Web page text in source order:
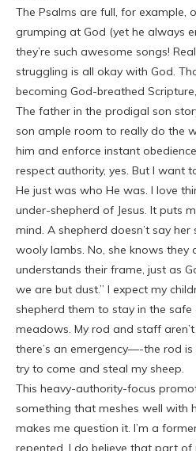
The Psalms are full, for example,
grumping at God (yet he always
they’re such awesome songs!
struggling is all okay with God.
becoming God-breathed
The father in the prodigal son
son ample room to really do the
him and enforce instant
respect authority, yes. But I want
He just was who He was. I love
under-shepherd of Jesus. It puts
mind. A shepherd doesn’t say
wooly lambs. No, she knows they
understands their frame, just as
we are but dust.” I expect my
shepherd them to stay in the safe
meadows. My rod and staff
there’s an emergency—-the rod
try to come and steal my sheep.
This heavy-authority-focus
something that meshes well with
makes me question it. I’m a
repented. I do believe that part